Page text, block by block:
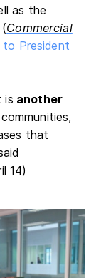
as the
Commercial
to President
is another
that
14)